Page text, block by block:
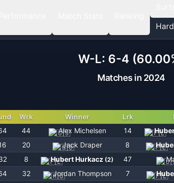
Hard
W-L: 6-4
Matches in 2024
Wrk Winner Lrk
44 Alex Michelsen 14
20 Jack Draper 8
8 Hubert Hurkacz (2) 47
32 Jordan Thompson 7